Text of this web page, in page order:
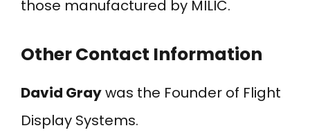
those manufactured by MILIC.
Other Contact Information
David Graywas the Founder of Flight
Display Systems.